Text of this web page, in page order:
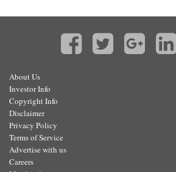
About Us
Investor Info
Copyright Info
Disclaimer
Privacy Policy
Terms of Service
Advertise with us
Careers